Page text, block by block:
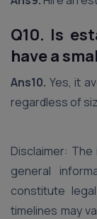
Q10. Is
have a
Ans10. Yes, it
regardless of
Disclaimer:
general
constitute
timelines may